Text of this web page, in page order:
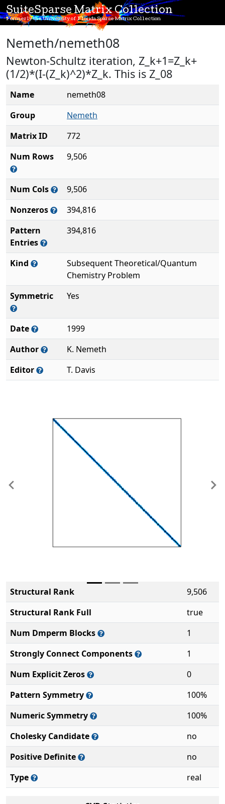
SuiteSparse Matrix Collection
Formerly the University of Florida Sparse Matrix Collection
Nemeth/nemeth08
Newton-Schultz iteration, Z_k+1=Z_k+
(1/2)*(I-(Z_k)^2)*Z_k. This is Z_08
Name
nemeth08
Group
Nemeth
Matrix ID
772
Num Rows
9,506
Num Cols
9,506
Nonzeros
394,816
Pattern
Entries
394,816
Kind
Subsequent Theoretical/Quantum
Chemistry Problem
Symmetric
Yes
Date
1999
Author
K. Nemeth
Editor
T. Davis
Previous
Structural Rank
9,506
Structural Rank Full
true
Num Dmperm Blocks
1
Strongly Connect Components
1
Num Explicit Zeros
0
Pattern Symmetry
100%
Numeric Symmetry
100%
Cholesky Candidate
no
Positive Definite
no
Type
real